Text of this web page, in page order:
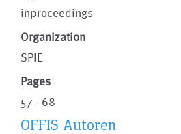
inproceedings
Organization
SPIE
Pages
57 - 68
OFFIS Autoren